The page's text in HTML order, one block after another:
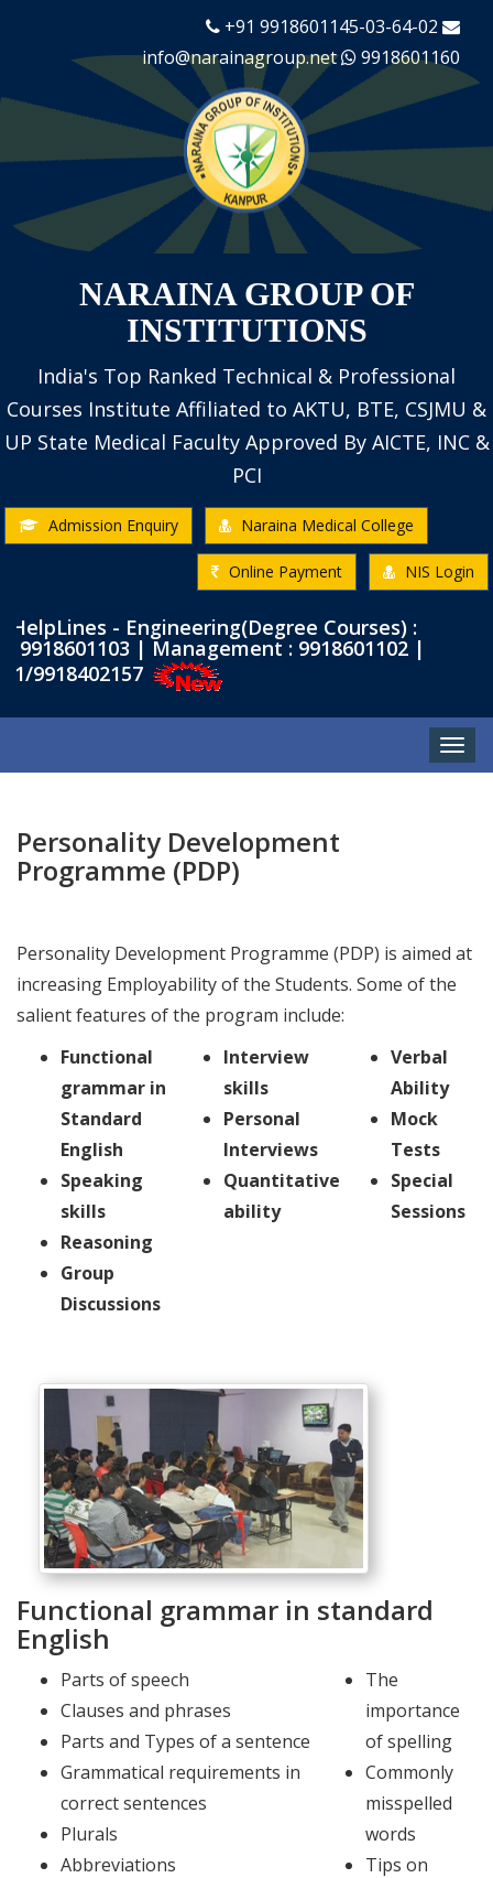
+91 9918601145-03-64-02
info@narainagroup.net
9918601160
NARAINA GROUP OF
INSTITUTIONS
India's Top Ranked Technical & Professional
Courses Institute Affiliated to AKTU, BTE, CSJMU &
UP State Medical Faculty Approved By AICTE, INC &
PCI
Admission Enquiry Naraina Medical College
Online Payment NIS Login
- Engineering(Degree Courses) :
| Management : 9918601102 |
Toggle
Personality Development
Programme (PDP)
Personality Development Programme (PDP) is aimed at
increasing Employability of the Students. Some of the
salient features of the program include:
Functional
grammar in
Standard
English
Speaking
skills
Reasoning
Group
Discussions
Interview
skills
Personal
Interviews
Quantitative
ability
Verbal
Ability
Mock
Tests
Special
Sessions
Functional grammar in standard
English
Parts of speech
Clauses and phrases
Parts and Types of a sentence
Grammatical requirements in
correct sentences
Plurals
Abbreviations
The
importance
of spelling
Commonly
misspelled
words
Tips on